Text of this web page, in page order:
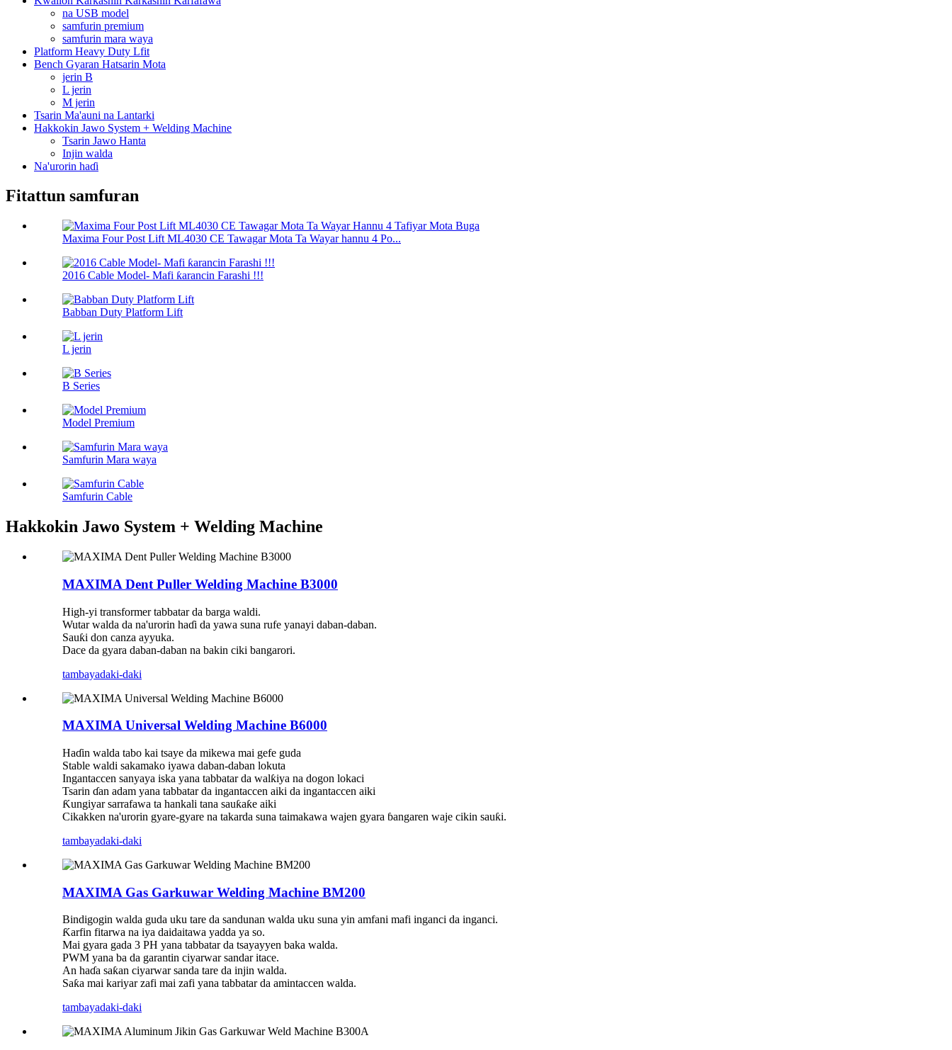
na USB model
samfurin premium
samfurin mara waya
Platform Heavy Duty Lfit
Bench Gyaran Hatsarin Mota
jerin B
L jerin
M jerin
Tsarin Ma'auni na Lantarki
Hakkokin Jawo System + Welding Machine
Tsarin Jawo Hanta
Injin walda
Na'urorin haɗi
Fitattun samfuran
Maxima Four Post Lift ML4030 CE Tawagar Mota Ta Wayar hannu 4 Po...
2016 Cable Model- Mafi ƙarancin Farashi !!!
Babban Duty Platform Lift
L jerin
B Series
Model Premium
Samfurin Mara waya
Samfurin Cable
Hakkokin Jawo System + Welding Machine
MAXIMA Dent Puller Welding Machine B3000
High-yi transformer tabbatar da barga waldi.
Wutar walda da na'urorin haɗi da yawa suna rufe yanayi daban-daban.
Sauƙi don canza ayyuka.
Dace da gyara daban-daban na bakin ciki bangarori.
tambayadaki-daki
MAXIMA Universal Welding Machine B6000
Haɗin walda tabo kai tsaye da mikewa mai gefe guda
Stable waldi sakamako iyawa daban-daban lokuta
Ingantaccen sanyaya iska yana tabbatar da walƙiya na dogon lokaci
Tsarin ɗan adam yana tabbatar da ingantaccen aiki da ingantaccen aiki
Ƙungiyar sarrafawa ta hankali tana sauƙaƙe aiki
Cikakken na'urorin gyare-gyare na takarda suna taimakawa wajen gyara ɓangaren waje cikin sauƙi.
tambayadaki-daki
MAXIMA Gas Garkuwar Welding Machine BM200
Bindigogin walda guda uku tare da sandunan walda uku suna yin amfani mafi inganci da inganci.
Ƙarfin fitarwa na iya daidaitawa yadda ya so.
Mai gyara gada 3 PH yana tabbatar da tsayayyen baka walda.
PWM yana ba da garantin ciyarwar sandar itace.
An haɗa saƙan ciyarwar sanda tare da injin walda.
Saƙa mai kariyar zafi mai zafi yana tabbatar da amintaccen walda.
tambayadaki-daki